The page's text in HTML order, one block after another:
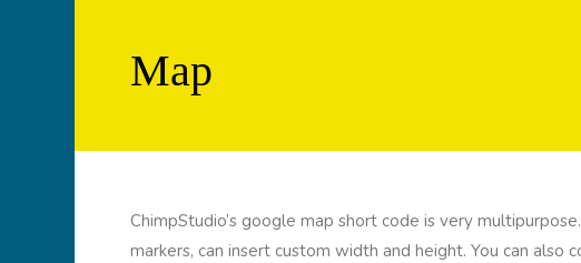
Map
ChimpStudio’s google map short code is very
markers, can insert custom width and height. You can